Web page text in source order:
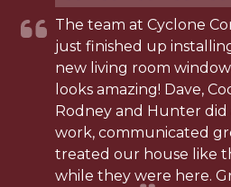
The team at Cyclone
just finished up
new living room
looks amazing! Dave,
Rodney and Hunter did
work, communicated
treated our house like
while they were here.